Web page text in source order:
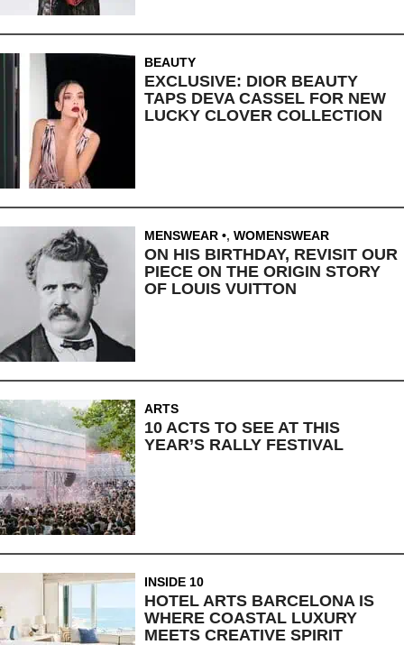
BEAUTY
EXCLUSIVE: DIOR BEAUTY
TAPS DEVA CASSEL FOR NEW
LUCKY CLOVER COLLECTION
MENSWEAR , WOMENSWEAR
ON HIS BIRTHDAY, REVISIT OUR
PIECE ON THE ORIGIN STORY
OF LOUIS VUITTON
ARTS
10 ACTS TO SEE AT THIS
YEAR’S RALLY FESTIVAL
INSIDE 10
HOTEL ARTS BARCELONA IS
WHERE COASTAL LUXURY
MEETS CREATIVE SPIRIT